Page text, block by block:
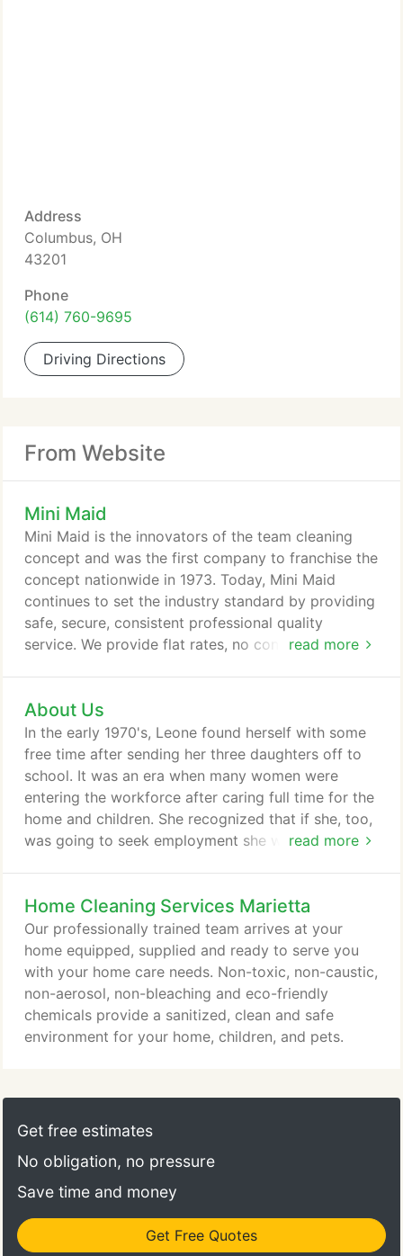
Address
Columbus, OH
43201
Phone
(614) 760-9695
Driving Directions
From Website
Mini Maid
read more
Mini Maid is the innovators of the team cleaning
concept and was the first company to franchise the
concept nationwide in 1973. Today, Mini Maid
continues to set the industry standard by providing
safe, secure, consistent professional quality
service. We provide flat rates, no contracts and
detailed thorough service followed by a sanitizing
process to all surface areas of the home. Each
room is mist with a pleasant CDC approved air
freshener that eliminates airborne germs.
About Us
read more
In the early 1970's, Leone found herself with some
free time after sending her three daughters off to
school. It was an era when many women were
entering the workforce after caring full time for the
home and children. She recognized that if she, too,
was going to seek employment she would have to
having a maid a burden instead of a luxury.
Transportation had to be arranged, lunch breaks,
supplies and equipment had to be provided.
Home Cleaning Services Marietta
Our professionally trained team arrives at your
home equipped, supplied and ready to serve you
with your home care needs. Non-toxic, non-caustic,
non-aerosol, non-bleaching and eco-friendly
chemicals provide a sanitized, clean and safe
environment for your home, children, and pets.
Get free estimates
No obligation, no pressure
Save time and money
Get Free Quotes